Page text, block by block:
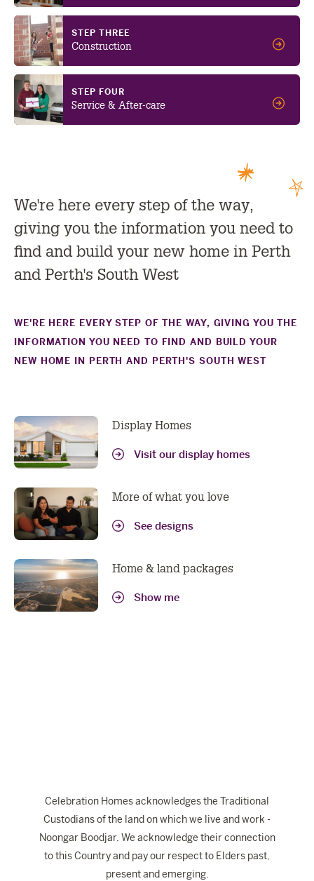
STEP THREE
Construction
STEP FOUR
Service & After-care
We're here every step of the way,
giving you the information you need to
find and build your new home in Perth
and Perth's South West
WE'RE HERE EVERY STEP OF THE WAY, GIVING YOU THE
INFORMATION YOU NEED TO FIND AND BUILD YOUR
NEW HOME IN PERTH AND PERTH'S SOUTH WEST
Display Homes
Visit our display homes
More of what you love
See designs
Home & land packages
Show me
Celebration Homes acknowledges the Traditional
Custodians of the land on which we live and work -
Noongar Boodjar. We acknowledge their connection
to this Country and pay our respect to Elders past,
present and emerging.